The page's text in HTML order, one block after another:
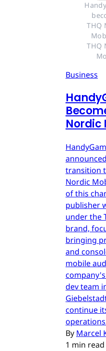
THQ
THQ
Business
Nordic
transition
Nordic
of this
publisher
under the
brand,
bringing
and
mobile
dev team
continue
By Marcel
1 min read